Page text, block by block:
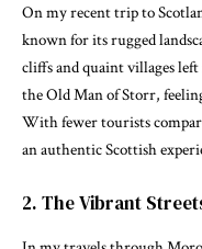
On my recent trip to
known for its rugged
cliffs and quaint villages
the Old Man of Storr,
With fewer tourists
an authentic Scottish
2. The Vibrant